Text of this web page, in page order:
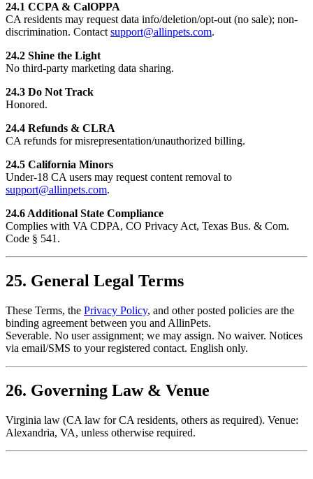
24.1 CCPA & CalOPPA
CA residents may request data info/deletion/opt-out (no sale); non-
discrimination. Contact support@allinpets.com.
24.2 Shine the Light
No third-party marketing data sharing.
24.3 Do Not Track
Honored.
24.4 Refunds & CLRA
CA refunds for misrepresentation/unauthorized billing.
24.5 California Minors
Under-18 CA users may request content removal to
support@allinpets.com.
24.6 Additional State Compliance
Complies with VA CDPA, CO Privacy Act, Texas Bus. & Com.
Code § 541.
25. General Legal Terms
These Terms, the Privacy Policy, and other posted policies are the
binding agreement between you and AllinPets.
Severable. No user assignment; we may assign. No waiver. Notices
via email/SMS to your registered contact. English only.
26. Governing Law & Venue
Virginia law (CA law for CA residents, others as required). Venue:
Alexandria, VA, unless otherwise required.